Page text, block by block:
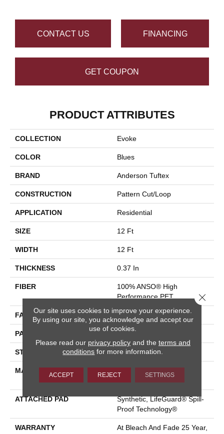
CONTACT US FINANCING
GET COUPON
PRODUCT ATTRIBUTES
COLLECTION Evoke
COLOR Blues
BRAND Anderson Tuftex
CONSTRUCTION Pattern Cut/Loop
APPLICATION Residential
SIZE 12 Ft
WIDTH 12 Ft
THICKNESS 0.37 In
FIBER
100% ANSO® High
Performance PET
FACE WEIGHT 51 Oz/yd²
PATTERN REPEAT 18 In W X 32 In L
STYLE Pattern Cut/Loop
MATERIAL
100% ANSO® High
Performance PET
ATTACHED PAD
Synthetic, LifeGuard® Spill-
Proof Technology®
WARRANTY
At Bleach And Fade 25 Year,
Our site uses cookies to improve your experience.
By using our site, you acknowledge and accept our
use of cookies.
Please read our privacy policyand the terms and
conditions for more information.
ACCEPT REJECT SETTINGS
Close